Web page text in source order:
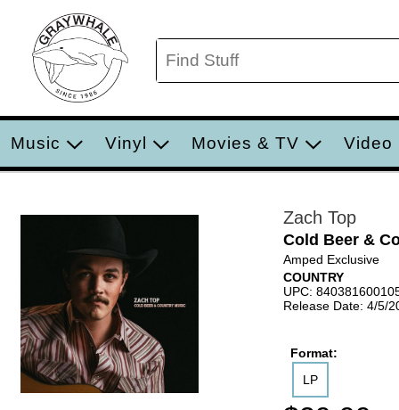
Music Vinyl Movies & TV Video
Zach Top
Cold Beer &
Amped Exclusive
COUNTRY
UPC:
Release Date: 4/5/
Format:
LP